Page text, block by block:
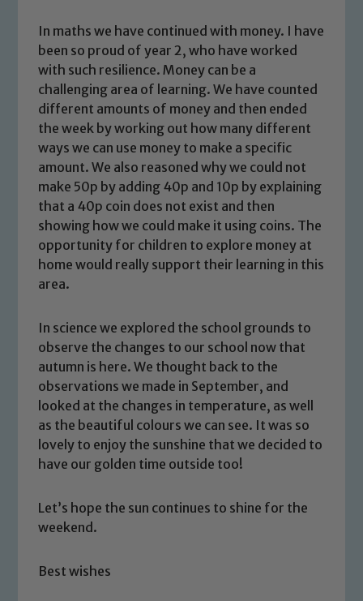
In maths we have continued with money. I have
been so proud of year 2, who have worked
with such resilience. Money can be a
challenging area of learning. We have counted
different amounts of money and then ended
the week by working out how many different
ways we can use money to make a specific
amount. We also reasoned why we could not
make 50p by adding 40p and 10p by explaining
that a 40p coin does not exist and then
showing how we could make it using coins. The
opportunity for children to explore money at
home would really support their learning in this
area.
In science we explored the school grounds to
observe the changes to our school now that
autumn is here. We thought back to the
observations we made in September, and
looked at the changes in temperature, as well
as the beautiful colours we can see. It was so
lovely to enjoy the sunshine that we decided to
have our golden time outside too!
Let’s hope the sun continues to shine for the
weekend.
Best wishes
Our school is committed to
safeguarding and promoting the
welfare of children and young people.
We expect all staff, visitors and
volunteers to share this commitment. If
you have any concerns regarding the
safeguarding of any of our pupils,
please contact one of our Designated
Marie Macey-Dare and Jo Plummer. To
read our Child Protection and